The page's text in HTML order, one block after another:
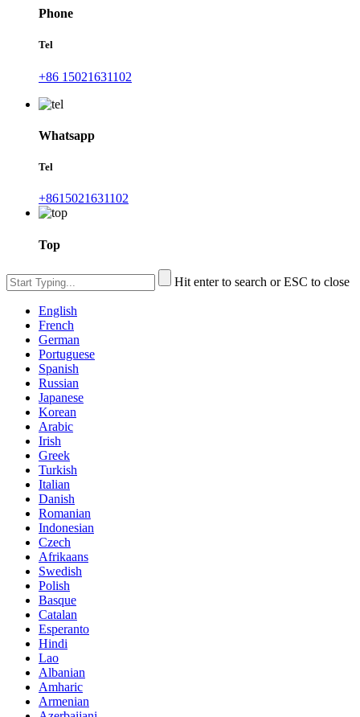
Phone
Tel
+86 15021631102
Whatsapp
Tel
+8615021631102
Top
Hit enter to search or ESC to close
English
French
German
Portuguese
Spanish
Russian
Japanese
Korean
Arabic
Irish
Greek
Turkish
Italian
Danish
Romanian
Indonesian
Czech
Afrikaans
Swedish
Polish
Basque
Catalan
Esperanto
Hindi
Lao
Albanian
Amharic
Armenian